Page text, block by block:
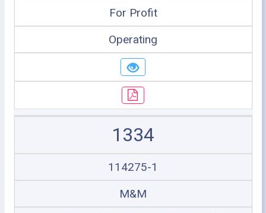
For Profit
Operating
1334
114275-1
M&M